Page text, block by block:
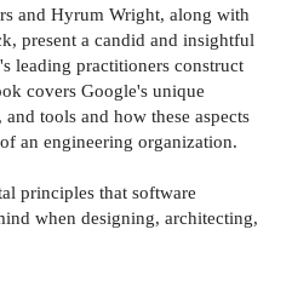
and Hyrum Wright, along with
present a candid and insightful
leading practitioners construct
covers Google's unique
tools and how these aspects
an engineering organization.
principles that software
when designing, architecting,